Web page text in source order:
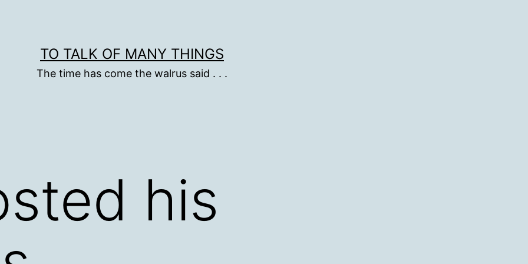
TO TALK OF MANY THINGS
The time has come the walrus said . . .
his